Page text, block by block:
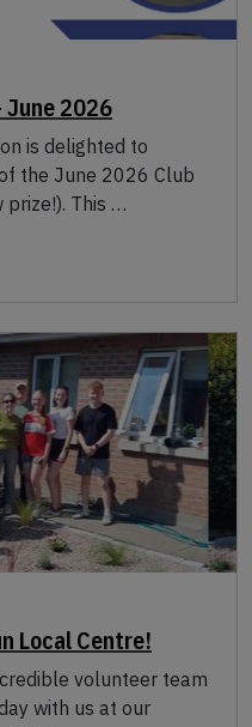
June 2026
is delighted to
the June 2026 Club
prize!). This …
Local Centre!
volunteer team
with us at our